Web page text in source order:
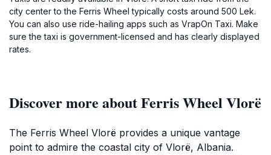
city center to the Ferris Wheel typically costs around 500 Lek.
You can also use ride-hailing apps such as VrapOn Taxi. Make
sure the taxi is government-licensed and has clearly displayed
rates.
Discover more about Ferris Wheel Vlorë
The Ferris Wheel Vlorë provides a unique vantage
point to admire the coastal city of Vlorë, Albania.